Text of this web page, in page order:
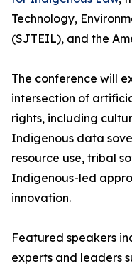
Technology,
(SJTEIL), and the
The conference will
intersection of
rights, including
Indigenous data
resource use, tribal
Indigenous-led
innovation.
Featured speakers
experts and leaders